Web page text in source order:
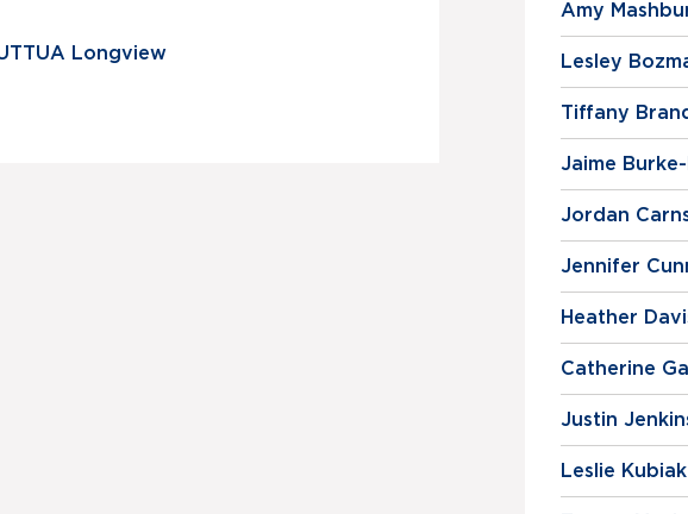
Amy
Lesley
Tiffany
Jaime Burke-
Jordan
Jennifer
Heather
Catherine
Justin
Leslie Kubiak
Longview